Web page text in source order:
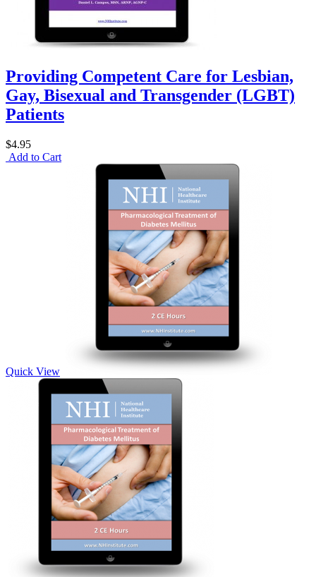
Providing Competent Care for Lesbian,
Gay, Bisexual and Transgender (LGBT)
Patients
$4.95
Add to Cart
Quick View